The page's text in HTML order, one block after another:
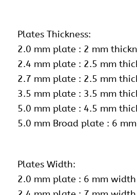
Plates Thickness:
2.0 mm plate : 2 mm
2.4 mm plate : 2.5 mm
2.7 mm plate : 2.5 mm
3.5 mm plate : 3.5 mm
5.0 mm plate : 4.5 mm
5.0 mm Broad plate : 6
Plates Width:
2.0 mm plate : 6 mm width